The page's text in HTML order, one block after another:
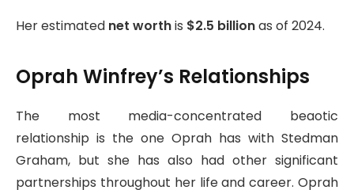
Her estimated net worthis $2.5 billionas of 2024.
Oprah Winfrey’s Relationships
The most media-concentrated beaotic
relationship is the one Oprah has with Stedman
Graham, but she has also had other significant
partnerships throughout her life and career. Oprah